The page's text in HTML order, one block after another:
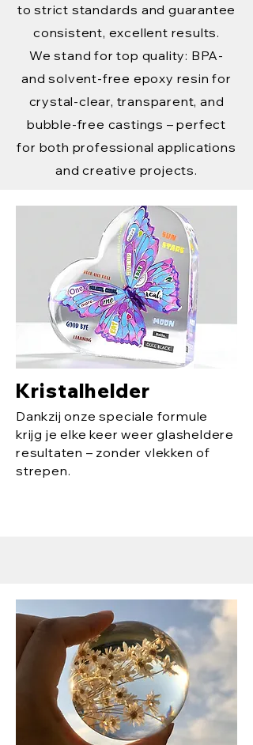
to strict standards and guarantee
consistent, excellent results.
We stand for top quality: BPA-
and solvent-free epoxy resin for
crystal-clear, transparent, and
bubble-free castings – perfect
for both professional applications
and creative projects.
Kristalhelder
Dankzij onze speciale formule
krijg je elke keer weer glasheldere
resultaten – zonder vlekken of
strepen.